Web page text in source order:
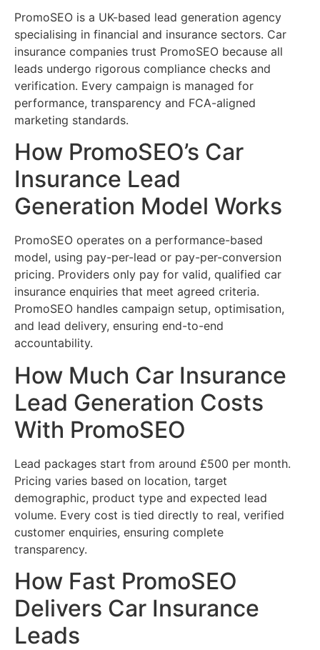
PromoSEO is a UK-based lead generation agency
specialising in financial and insurance sectors. Car
insurance companies trust PromoSEO because all
leads undergo rigorous compliance checks and
verification. Every campaign is managed for
performance, transparency and FCA-aligned
marketing standards.
How PromoSEO’s Car
Insurance Lead
Generation Model Works
PromoSEO operates on a performance-based
model, using pay-per-lead or pay-per-conversion
pricing. Providers only pay for valid, qualified car
insurance enquiries that meet agreed criteria.
PromoSEO handles campaign setup, optimisation,
and lead delivery, ensuring end-to-end
accountability.
How Much Car Insurance
Lead Generation Costs
With PromoSEO
Lead packages start from around £500 per month.
Pricing varies based on location, target
demographic, product type and expected lead
volume. Every cost is tied directly to real, verified
customer enquiries, ensuring complete
transparency.
How Fast PromoSEO
Delivers Car Insurance
Leads